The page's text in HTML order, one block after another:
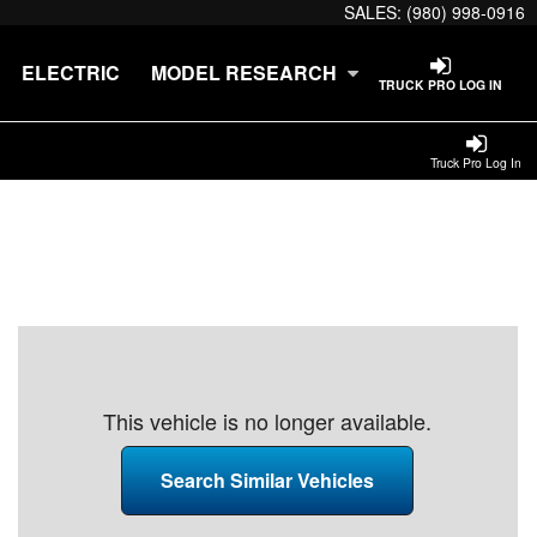
SALES: (980) 998-0916
TRUCK PRO LOG IN
ELECTRIC MODEL RESEARCH
Truck Pro Log In
This vehicle is no longer available.
Search Similar Vehicles